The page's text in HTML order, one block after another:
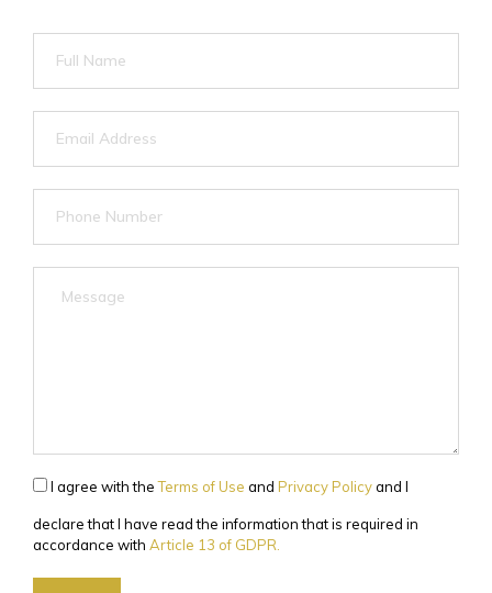
I agree with theTerms of Use and Privacy Policyand I
declare that I have read the information that is required in
accordance with Article 13 of GDPR.